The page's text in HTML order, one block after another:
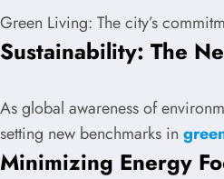
Green Living: The city’s
Sustainability: The
As global awareness of
setting new benchmarks in
Minimizing Energy